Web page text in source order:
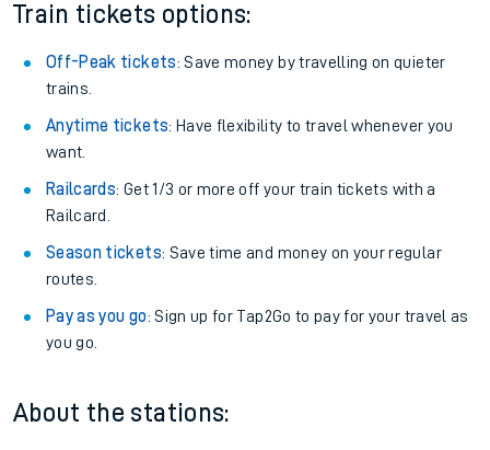
Train tickets options:
Off-Peak tickets: Save money by travelling on quieter
trains.
Anytime tickets: Have flexibility to travel whenever you
want.
Railcards: Get 1/3 or more off your train tickets with a
Railcard.
Season tickets: Save time and money on your regular
routes.
Pay as you go: Sign up for Tap2Go to pay for your travel as
you go.
About the stations: